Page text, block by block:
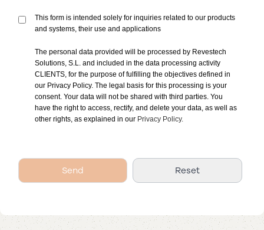
This form is intended solely for inquiries related to our products
and systems, their use and applications
The personal data provided will be processed by Revestech
Solutions, S.L. and included in the data processing activity
CLIENTS, for the purpose of fulfilling the objectives defined in
our Privacy Policy. The legal basis for this processing is your
consent. Your data will not be shared with third parties. You
have the right to access, rectify, and delete your data, as well as
other rights, as explained in our Privacy Policy.